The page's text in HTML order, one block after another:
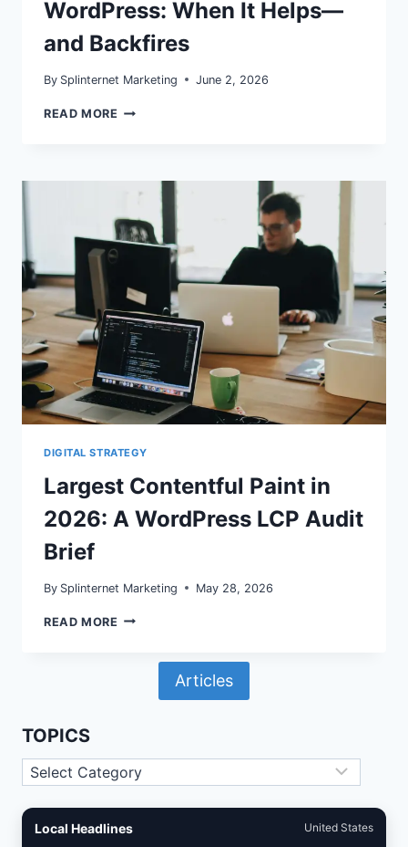
WordPress: When It Helps—
and Backfires
By Splinternet Marketing June 2, 2026
READ MORE SPECULATIVE
—
AND
BACKFIRES
DIGITAL STRATEGY
Largest Contentful Paint in
2026: A WordPress LCP Audit
Brief
By Splinternet Marketing May 28, 2026
READ MORE LARGEST
BRIEF
Articles
TOPICS
Topics
Local Headlines United States